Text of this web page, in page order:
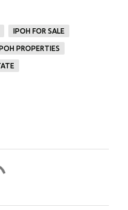
IPOH FOR SALE
PROPERTIES